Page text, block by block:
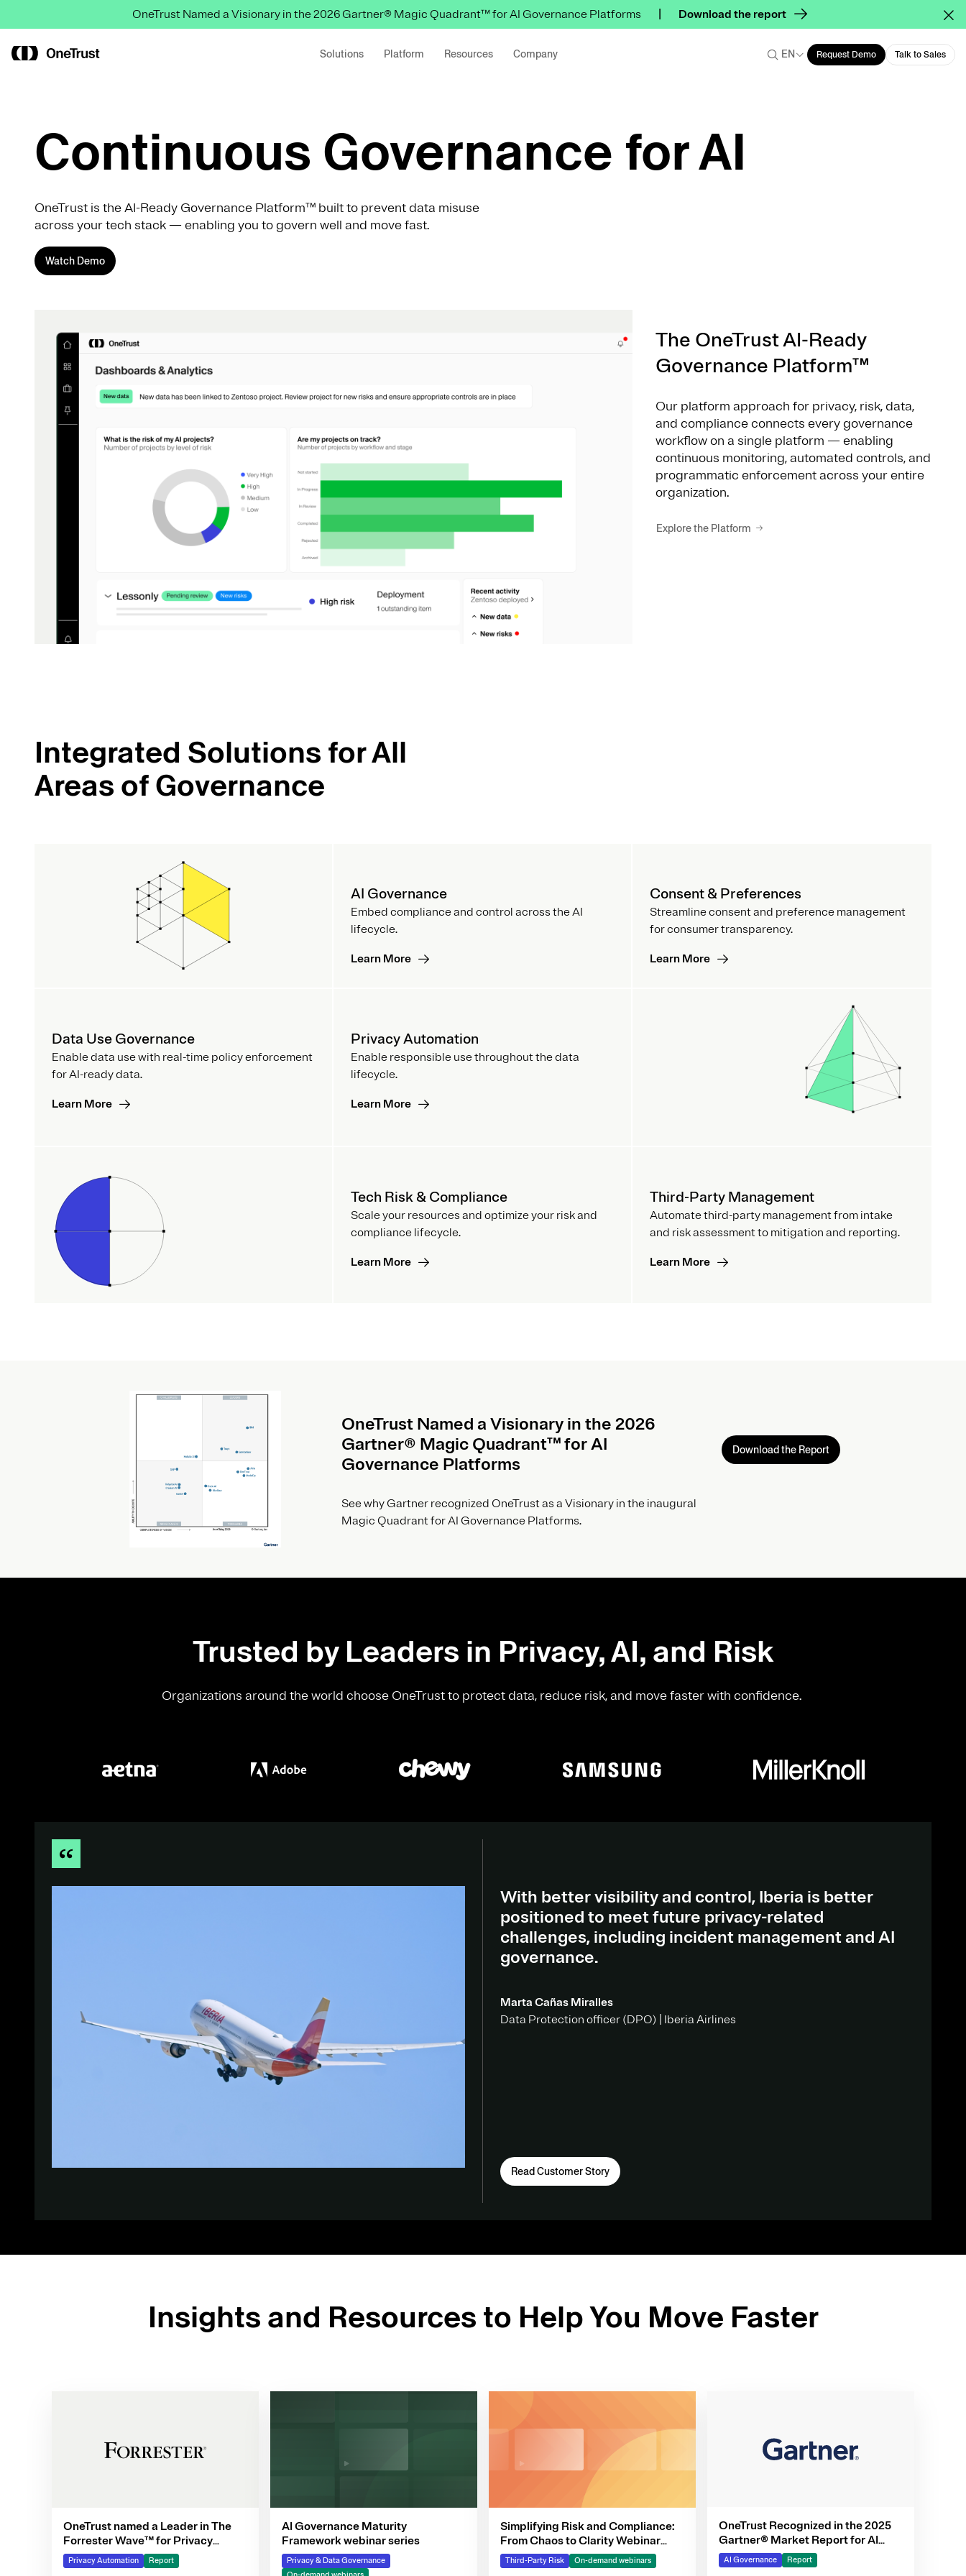
OneTrust Named a Visionary in the 2026 Gartner® Magic Quadrant™ for AI Governance Platforms Download the report
Solutions Platform Resources Company EN Request Demo Talk to Sales
Continuous Governance for AI
OneTrust is the AI-Ready Governance Platform™ built to prevent data misuse
across your tech stack — enabling you to govern well and move fast.
Watch Demo
The OneTrust AI-Ready
Governance Platform™
Our platform approach for privacy, risk, data,
and compliance connects every governance
workflow on a single platform — enabling
continuous monitoring, automated controls, and
programmatic enforcement across your entire
organization.
Explore the Platform
Integrated Solutions for All
Areas of Governance
AI Governance
Embed compliance and control across the AI
lifecycle.
Learn More
Consent & Preferences
Streamline consent and preference management
for consumer transparency.
Learn More
Data Use Governance
Enable data use with real-time policy enforcement
for AI-ready data.
Learn More
Privacy Automation
Enable responsible use throughout the data
lifecycle.
Learn More
Tech Risk & Compliance
Scale your resources and optimize your risk and
compliance lifecycle.
Learn More
Third-Party Management
Automate third-party management from intake
and risk assessment to mitigation and reporting.
Learn More
OneTrust Named a Visionary in the 2026
Gartner® Magic Quadrant™ for AI
Governance Platforms
See why Gartner recognized OneTrust as a Visionary in the inaugural
Magic Quadrant for AI Governance Platforms.
Download the Report
Trusted by Leaders in Privacy, AI, and Risk
Organizations around the world choose OneTrust to protect data, reduce risk, and move faster with confidence.
With better visibility and control, Iberia is better
positioned to meet future privacy-related
challenges, including incident management and AI
governance.
Marta Cañas Miralles
Data Protection officer (DPO) | Iberia Airlines
Read Customer Story
Insights and Resources to Help You Move Faster
OneTrust named a Leader in The
Forrester Wave™ for Privacy
Management Software, Q4 2025
Privacy Automation Report
AI Governance Maturity
Framework webinar series
Privacy & Data Governance
Simplifying Risk and Compliance:
From Chaos to Clarity Webinar
Series
Third-Party Risk On-demand webinars
OneTrust Recognized in the 2025
Gartner® Market Report for AI
Governance Platforms
AI Governance Report